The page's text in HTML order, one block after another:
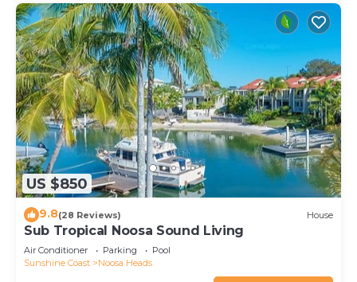
US $850
9.8(28 Reviews) House
Sub Tropical Noosa Sound Living
Air Conditioner Parking
Pool
Sunshine Coast
Noosa Heads